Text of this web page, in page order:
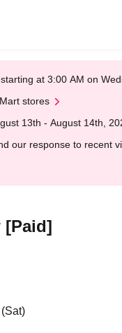
at 3:00 AM on
stores
13th - August 14th,
our response to recent
[Paid]